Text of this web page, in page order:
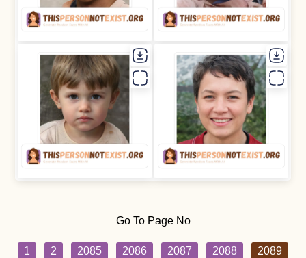
Go To Page No
1 2 2085 2086 2087 2088
2089